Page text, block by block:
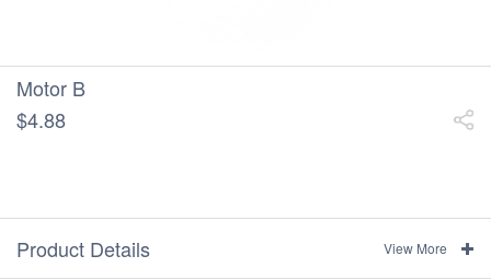
Motor B
$4.88
Product Details View More